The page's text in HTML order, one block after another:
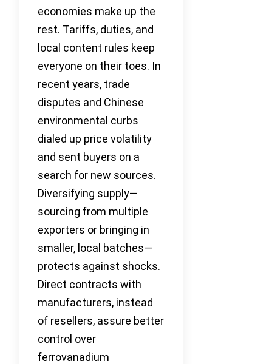
economies make up the
rest. Tariffs, duties, and
local content rules keep
everyone on their toes. In
recent years, trade
disputes and Chinese
environmental curbs
dialed up price volatility
and sent buyers on a
search for new sources.
Diversifying supply—
sourcing from multiple
exporters or bringing in
smaller, local batches—
protects against shocks.
Direct contracts with
manufacturers, instead
of resellers, assure better
control over
ferrovanadium